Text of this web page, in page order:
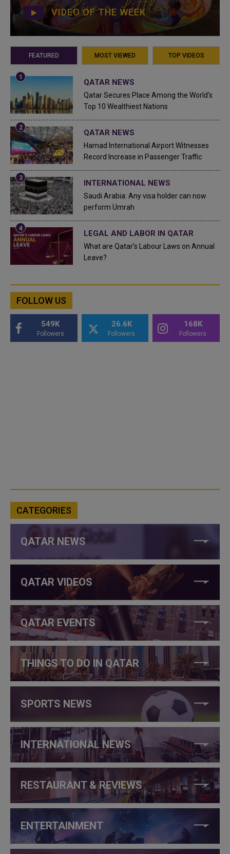
VIDEO OF THE WEEK
FEATURED MOST VIEWED TOP VIDEOS
QATAR NEWS
Qatar Secures Place Among the World's
Top 10 Wealthiest Nations
QATAR NEWS
Hamad International Airport Witnesses
Record Increase in Passenger Traffic
INTERNATIONAL NEWS
Saudi Arabia: Any visa holder can now
perform Umrah
LEGAL AND LABOR IN QATAR
What are Qatar's Labour Laws on Annual
Leave?
FOLLOW US
549K
Followers
26.6K
Followers
168K
Followers
CATEGORIES
QATAR NEWS
QATAR VIDEOS
QATAR EVENTS
THINGS TO DO IN QATAR
SPORTS NEWS
INTERNATIONAL NEWS
RESTAURANT & REVIEWS
ENTERTAINMENT